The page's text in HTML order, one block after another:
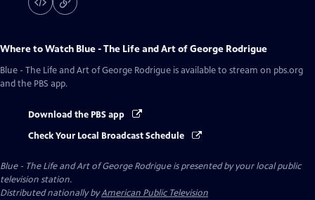
Where to Watch Blue - The Life and Art of George Rodrigue
Blue - The Life and Art of George Rodrigue is available to stream on pbs.org
and the PBS app.
Download the PBS app
Check Your Local Broadcast Schedule
Blue - The Life and Art of George Rodrigueis presented by your local public
television station.
Distributed nationally byAmerican Public Television